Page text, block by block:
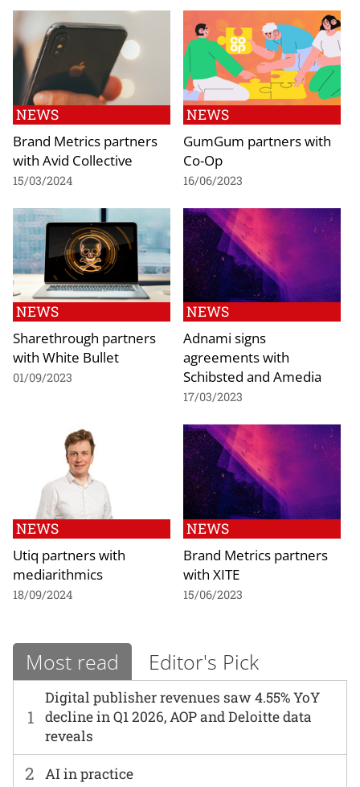
NEWS
Brand Metrics partners
with Avid Collective
15/03/2024
NEWS
GumGum partners with
Co-Op
16/06/2023
NEWS
Sharethrough partners
with White Bullet
01/09/2023
NEWS
Adnami signs
agreements with
Schibsted and Amedia
17/03/2023
NEWS
Utiq partners with
mediarithmics
18/09/2024
NEWS
Brand Metrics partners
with XITE
15/06/2023
Most read Editor's Pick
1
Digital publisher revenues saw 4.55% YoY
decline in Q1 2026, AOP and Deloitte data
reveals
2 AI in practice